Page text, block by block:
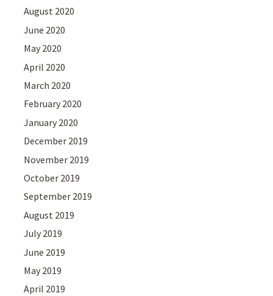
August 2020
June 2020
May 2020
April 2020
March 2020
February 2020
January 2020
December 2019
November 2019
October 2019
September 2019
August 2019
July 2019
June 2019
May 2019
April 2019